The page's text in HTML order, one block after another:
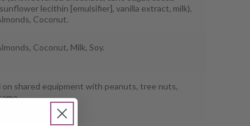
lecithin [emulsifier], vanilla extract, milk),
Coconut.
Coconut, Milk, Soy.
shared equipment with peanuts, tree nuts,